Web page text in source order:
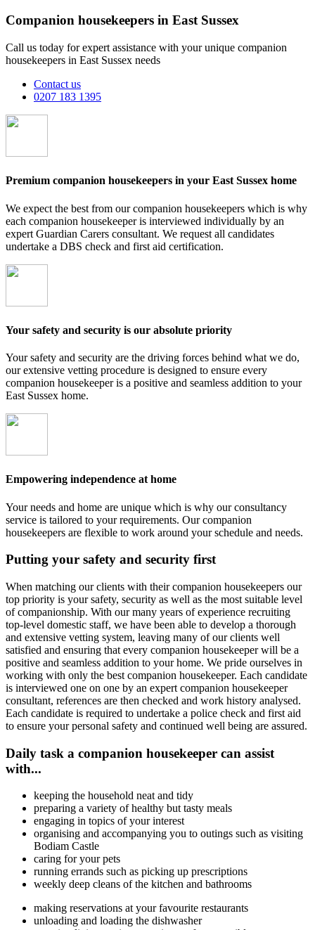
Companion housekeepers in East Sussex
Call us today for expert assistance with your unique companion
housekeepers in East Sussex needs
Contact us
0207 183 1395
Premium companion housekeepers in your East Sussex home
We expect the best from our companion housekeepers which is why
each companion housekeeper is interviewed individually by an
expert Guardian Carers consultant. We request all candidates
undertake a DBS check and first aid certification.
Your safety and security is our absolute priority
Your safety and security are the driving forces behind what we do,
our extensive vetting procedure is designed to ensure every
companion housekeeper is a positive and seamless addition to your
East Sussex home.
Empowering independence at home
Your needs and home are unique which is why our consultancy
service is tailored to your requirements. Our companion
housekeepers are flexible to work around your schedule and needs.
Putting your safety and security first
When matching our clients with their companion housekeepers our
top priority is your safety, security as well as the most suitable level
of companionship. With our many years of experience recruiting
top-level domestic staff, we have been able to develop a thorough
and extensive vetting system, leaving many of our clients well
satisfied and ensuring that every companion housekeeper will be a
positive and seamless addition to your home. We pride ourselves in
working with only the best companion housekeeper. Each candidate
is interviewed one on one by an expert companion housekeeper
consultant, references are then checked and work history analysed.
Each candidate is required to undertake a police check and first aid
to ensure your personal safety and continued well being are assured.
Daily task a companion housekeeper can assist
with...
keeping the household neat and tidy
preparing a variety of healthy but tasty meals
engaging in topics of your interest
organising and accompanying you to outings such as visiting
Bodiam Castle
caring for your pets
running errands such as picking up prescriptions
weekly deep cleans of the kitchen and bathrooms
making reservations at your favourite restaurants
unloading and loading the dishwasher